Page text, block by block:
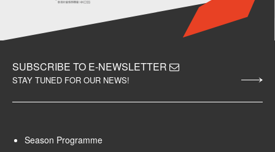
SUBSCRIBE TO E-NEWSLETTER
STAY TUNED FOR OUR NEWS!
Season Programme